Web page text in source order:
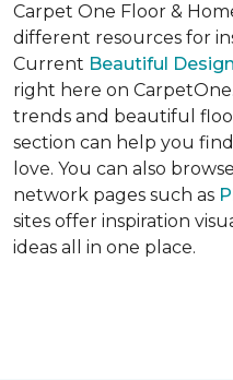
Carpet One Floor &
different resources for
Current Beautiful
right here on
trends and beautiful
section can help you
love. You can also
network pages such as
sites offer inspiration
ideas all in one place.